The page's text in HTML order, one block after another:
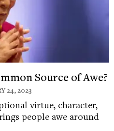
Source of Awe?
24, 2023
virtue, character,
people awe around